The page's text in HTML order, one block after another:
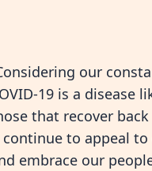
our
19 is a disease
that recover
continue to appeal
embrace our